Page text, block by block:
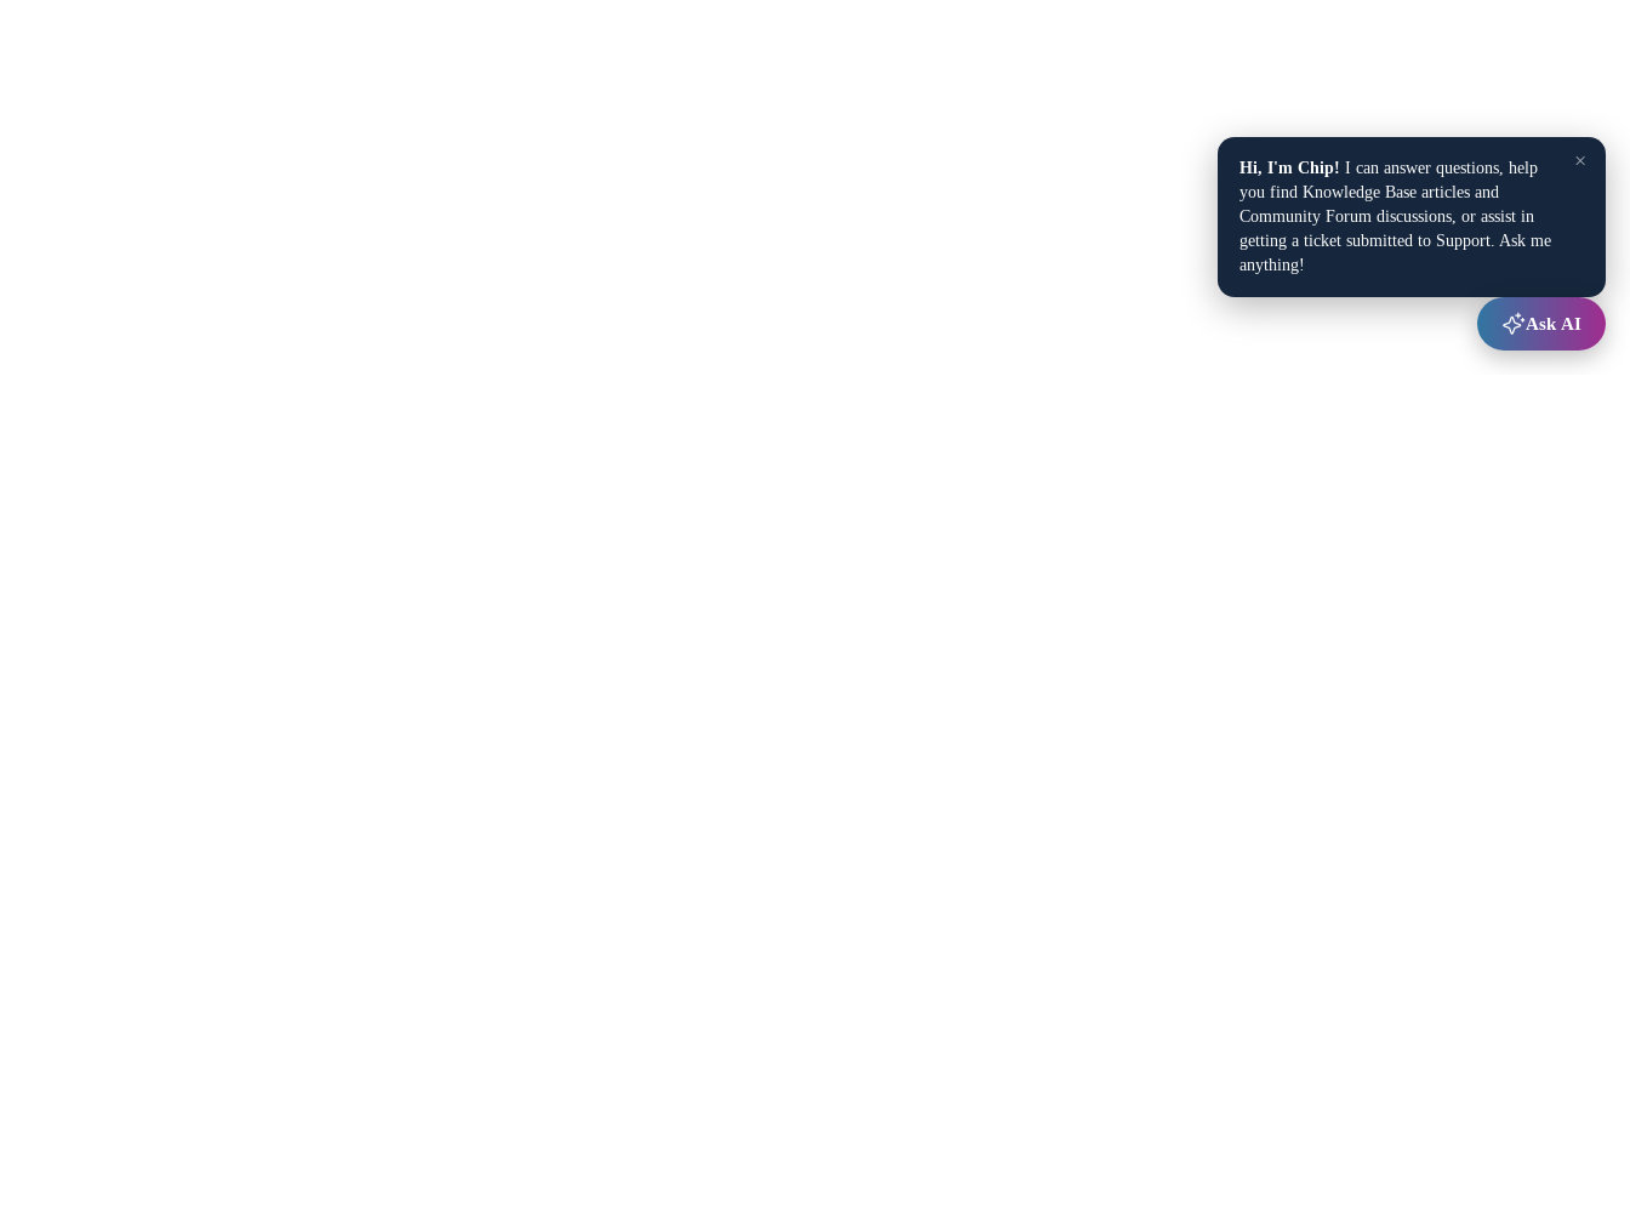
×
Hi, I'm Chip! I can answer questions, help
you find Knowledge Base articles and
Community Forum discussions, or assist in
getting a ticket submitted to Support. Ask me
anything!
Ask AI